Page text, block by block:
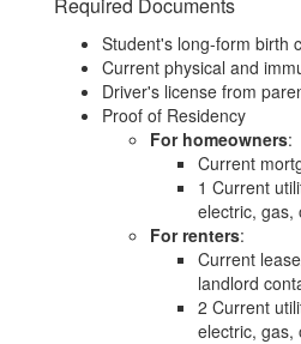
Student's long-form birth
Current physical and
Driver's license from
Proof of Residency
For homeowners:
Current
1 Current
electric, gas,
For renters:
Current
landlord
2 Current
electric, gas,